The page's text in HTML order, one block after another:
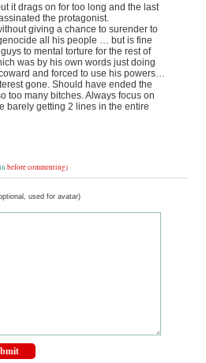
it drags on for too long and the last
the protagonist.
giving a chance to surender to
all his people … but is fine
to mental torture for the rest of
was by his own words just doing
and forced to use his powers…
gone. Should have ended the
too many bitches. Always focus on
barely getting 2 lines in the entire
before commenting)
used for avatar)